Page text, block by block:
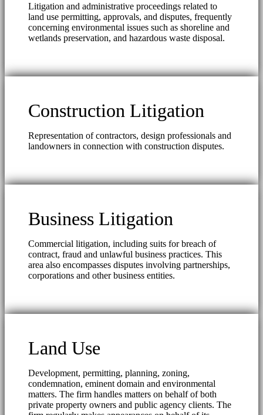
Litigation and administrative proceedings related to
land use permitting, approvals, and disputes, frequently
concerning environmental issues such as shoreline and
wetlands preservation, and hazardous waste disposal.
Construction Litigation
Representation of contractors, design professionals and
landowners in connection with construction disputes.
Business Litigation
Commercial litigation, including suits for breach of
contract, fraud and unlawful business practices. This
area also encompasses disputes involving partnerships,
corporations and other business entities.
Land Use
Development, permitting, planning, zoning,
condemnation, eminent domain and environmental
matters. The firm handles matters on behalf of both
private property owners and public agency clients. The